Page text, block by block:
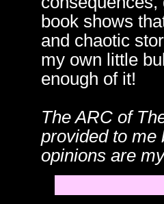
book shows
and chaotic
my own little
enough of it!
The ARC of
provided to
opinions are